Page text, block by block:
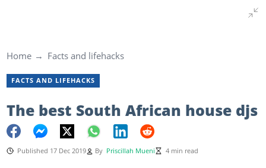
Home Facts and lifehacks
FACTS AND LIFEHACKS
The best South African house djs
Published 17 Dec 2019 By Priscillah Mueni 4 min read